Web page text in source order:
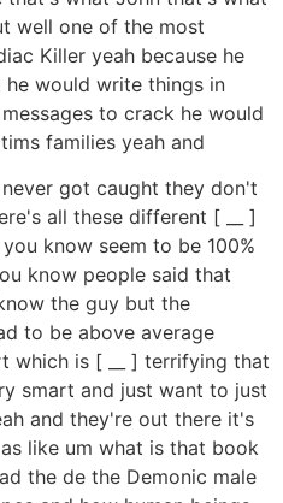
well one of the most
Killer yeah because he
would write things in
to crack he would
families yeah and
got caught they don't
all these different [ __ ]
know seem to be 100%
know people said that
the guy but the
to be above average
which is [ __ ] terrifying that
smart and just want to just
and they're out there it's
like um what is that book
the de the Demonic male